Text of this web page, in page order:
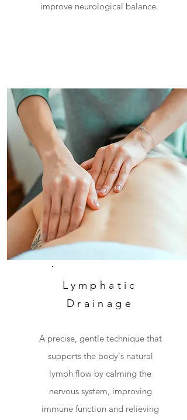
improve neurological balance.
Lymphatic
Drainage
A precise, gentle technique that
supports the body's natural
lymph flow by calming the
nervous system, improving
immune function and relieving